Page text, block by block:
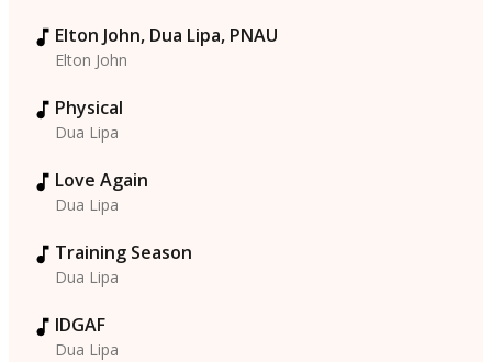
Elton John, Dua Lipa, PNAU
Elton John
Physical
Dua Lipa
Love Again
Dua Lipa
Training Season
Dua Lipa
IDGAF
Dua Lipa